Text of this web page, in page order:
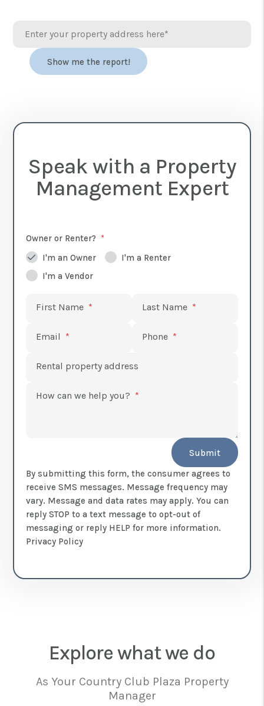
Speak with a Property
Management Expert
Owner or Renter?
I'm an Owner
I'm a Renter
I'm a Vendor
First Name Last Name
Email Phone
Rental property address
How can we help you?
Submit
By submitting this form, the consumer agrees to
receive SMS messages. Message frequency may
vary. Message and data rates may apply. You can
reply STOP to a text message to opt-out of
messaging or reply HELP for more information.
Privacy Policy
Explore what we do
As Your Country Club Plaza Property
Manager